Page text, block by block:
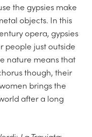
the gypsies make
objects. In this
opera, gypsies
people just outside
nature means that
though, their
brings the
after a long